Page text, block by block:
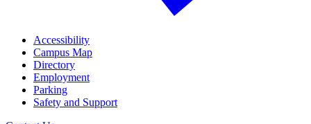
Accessibility
Campus Map
Directory
Employment
Parking
Safety and Support